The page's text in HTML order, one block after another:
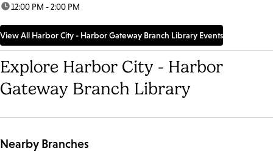
time:12:00 PM - 2:00 PM
View All Harbor City - Harbor Gateway Branch Library Events
Explore Harbor City - Harbor
Gateway Branch Library
Nearby Branches